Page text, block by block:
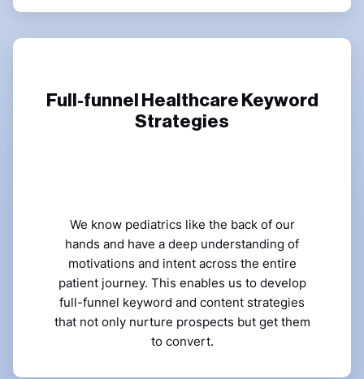
Full-funnel Healthcare Keyword
Strategies
We know pediatrics like the back of our
hands and have a deep understanding of
motivations and intent across the entire
patient journey. This enables us to develop
full-funnel keyword and content strategies
that not only nurture prospects but get them
to convert.